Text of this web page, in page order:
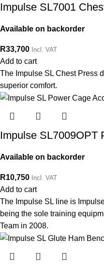
Impulse SL7001
Available on backorder
R33,700 Incl. VAT
Add to cart
The Impulse SL Chest Press
superior comfort.
Impulse SL7009OPT
Available on backorder
R10,750 Incl. VAT
Add to cart
The Impulse SL line is
being the sole training
Team in 2008.